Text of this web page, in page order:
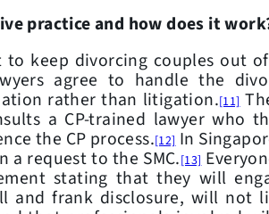
practice and how does it
divorcing couples out of
agree to handle the
rather than litigation.[11]
a CP-trained lawyer who
the CP process.[12]In
a request to the SMC.[13]
stating that they will
and frank disclosure, will not